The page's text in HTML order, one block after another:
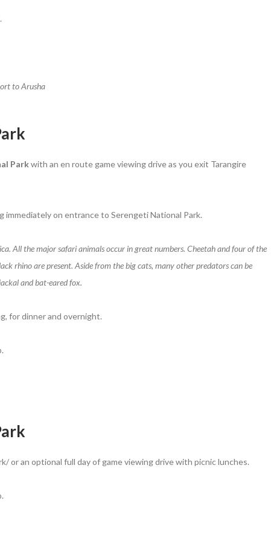
to Arusha
Parkwith an en route game viewing drive as you exit Tarangire
immediately on entrance to Serengeti National Park.
All the major safari animals occur in great numbers. Cheetah and four of the
rhino are present. Aside from the big cats, many other predators can be
and bat-eared fox.
for dinner and overnight.
or an optional full day of game viewing drive with picnic lunches.